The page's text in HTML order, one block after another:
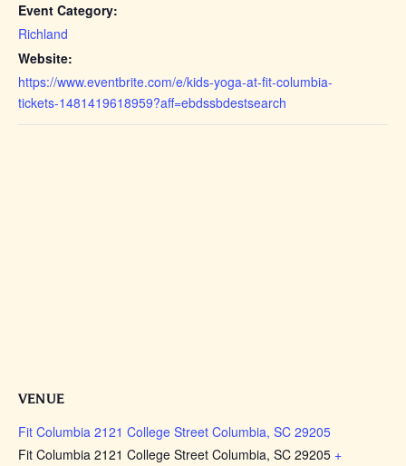
Event Category:
Richland
Website:
https://www.eventbrite.com/e/kids-yoga-at-fit-columbia-
tickets-1481419618959?aff=ebdssbdestsearch
VENUE
Fit Columbia 2121 College Street Columbia, SC 29205
Fit Columbia 2121 College Street Columbia, SC 29205 +